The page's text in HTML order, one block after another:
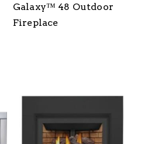
Galaxy™ 48 Outdoor
Fireplace